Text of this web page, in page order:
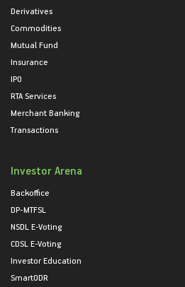
Derivatives
Commodities
Mutual Fund
Insurance
IPO
RTA Services
Merchant Banking
Transactions
Investor Arena
Backoffice
DP-MTFSL
NSDL E-Voting
CDSL E-Voting
Investor Education
SmartODR